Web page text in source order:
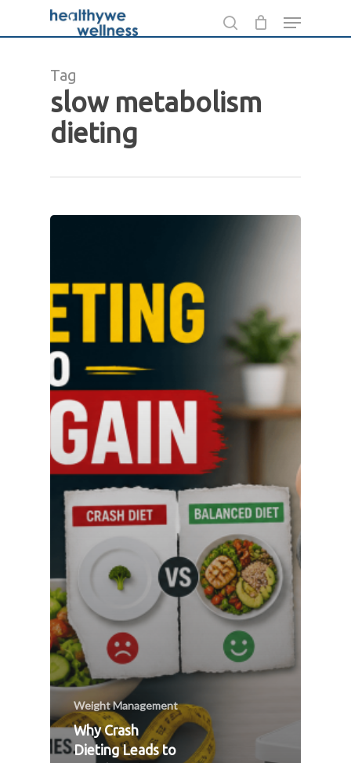
search
Menu
Tag
slow metabolism
dieting
Weight Management
Why Crash
Dieting Leads to